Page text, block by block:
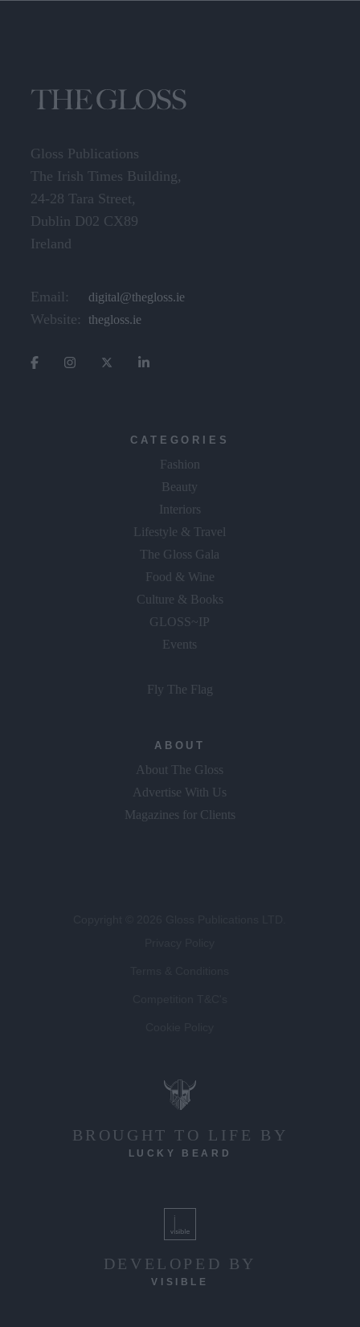
Gloss Publications
The Irish Times Building,
24-28 Tara Street,
Dublin D02 CX89
Ireland
Email: digital@thegloss.ie
Website: thegloss.ie
CATEGORIES
Fashion
Beauty
Interiors
Lifestyle & Travel
The Gloss Gala
Food & Wine
Culture & Books
GLOSS~IP
Events
Fly The Flag
ABOUT
About The Gloss
Advertise With Us
Magazines for Clients
BROUGHT TO LIFE BY
LUCKY BEARD
DEVELOPED BY
VISIBLE